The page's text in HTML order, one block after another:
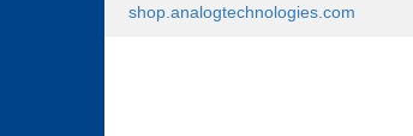
shop.analogtechnologies.com